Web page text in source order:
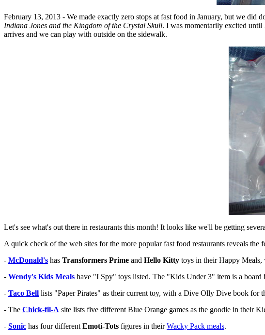
February 13, 2013 - We made exactly zero stops at fast food in January, but we
Indiana Jones and the Kingdom of the Crystal Skull. I was momentarily excited
arrives and we can play with outside on the sidewalk.
Let's see what's out there in restaurants this month! It looks like we'll be getting
A quick check of the web sites for the more popular fast food restaurants reveals the
- McDonald's has Transformers Prime and Hello Kitty toys in their Happy Meals,
- Wendy's Kids Meals have "I Spy" toys listed. The "Kids Under 3" item is a board
- Taco Bell lists "Paper Pirates" as their current toy, with a Dive Olly Dive book for
- The Chick-fil-A site lists five different Blue Orange games as the goodie in their
- Sonic has four different Emoti-Tots figures in theirWacky Pack meals.